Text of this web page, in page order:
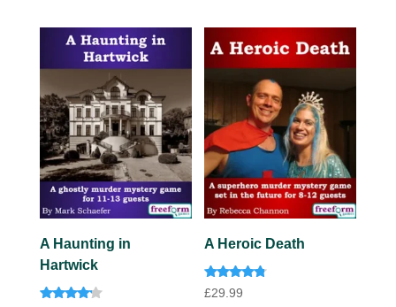
A Haunting in
Hartwick
A Heroic Death
Rated
4.60
£29.99